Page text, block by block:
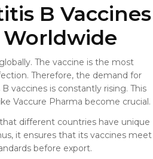
B Vaccines
Worldwide
The vaccine is the most
Therefore, the demand for
vaccines is constantly rising. This
Vaccure Pharma become crucial.
different countries have unique
it ensures that its vaccines meet
before export.